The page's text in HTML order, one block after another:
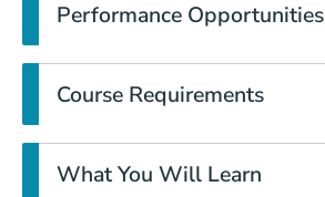
Performance Opportunities
Course Requirements
What You Will Learn